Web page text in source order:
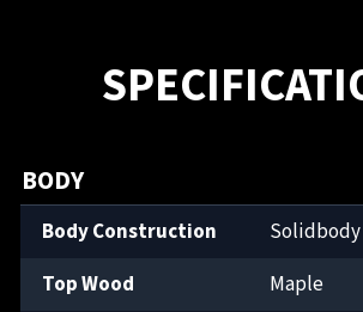
BODY
Body Construction
Solidbody
Top Wood
Maple